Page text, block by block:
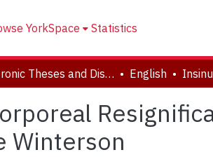
YorkSpace Statistics
Electronic Theses and Dissertations (ETDs) English
Winterson